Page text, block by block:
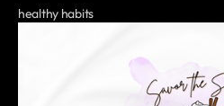
healthy habits